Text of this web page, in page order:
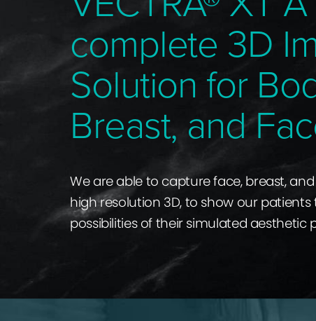
complete 3D
Solution for
Breast, and
We are able to capture face, breast,
high resolution 3D, to show our patients
possibilities of their simulated aesthetic